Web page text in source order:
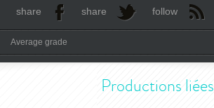
share share follow
Average grade
Productions liées